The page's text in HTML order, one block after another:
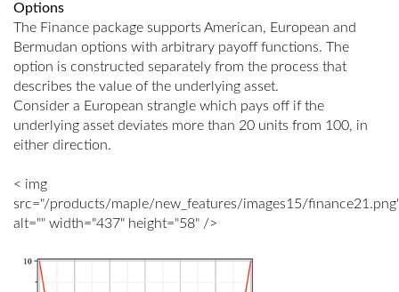
Options
The Finance package supports American, European and
Bermudan options with arbitrary payoff functions. The
option is constructed separately from the process that
describes the value of the underlying asset.
Consider a European strangle which pays off if the
underlying asset deviates more than 20 units from 100, in
either direction.
< img
src="/products/maple/new_features/images15/
alt="" width="437" height="58" />